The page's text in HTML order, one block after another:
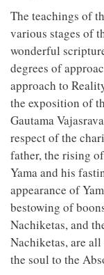
The teachings of
various stages of
wonderful
degrees of
approach to
the exposition of
Gautama
respect of the
father, the rising
Yama and his
appearance of
bestowing of
Nachiketas, and
Nachiketas, are
the soul to the